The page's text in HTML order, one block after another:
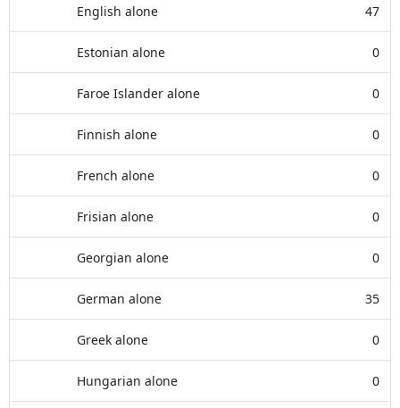
English alone 47
Estonian alone 0
Faroe Islander alone 0
Finnish alone 0
French alone 0
Frisian alone 0
Georgian alone 0
German alone 35
Greek alone 0
Hungarian alone 0